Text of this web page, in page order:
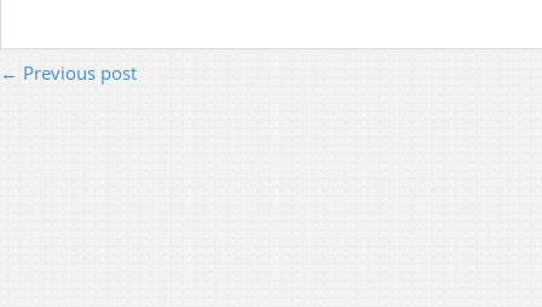
← Previous post